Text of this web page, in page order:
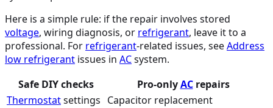
Here is a simple rule: if the repair involves stored
voltage, wiring diagnosis, or refrigerant, leave it to a
professional. For refrigerant-related issues, seeAddress
low refrigerant issues in ACsystem.
Safe DIY checks
Pro-onlyACrepairs
Thermostatsettings Capacitor replacement